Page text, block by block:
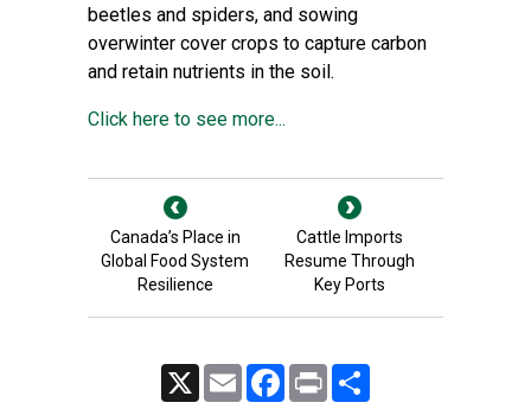
beetles and spiders, and sowing
overwinter cover crops to capture carbon
and retain nutrients in the soil.
Click here to see more...
Canada’s Place in
Global Food System
Resilience
Cattle Imports
Resume Through
Key Ports
Email FacebookPrint